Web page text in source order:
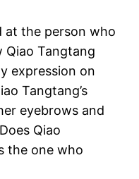
at the person who
Qiao Tangtang
expression on
Tangtang’s
eyebrows and
Qiao
the one who